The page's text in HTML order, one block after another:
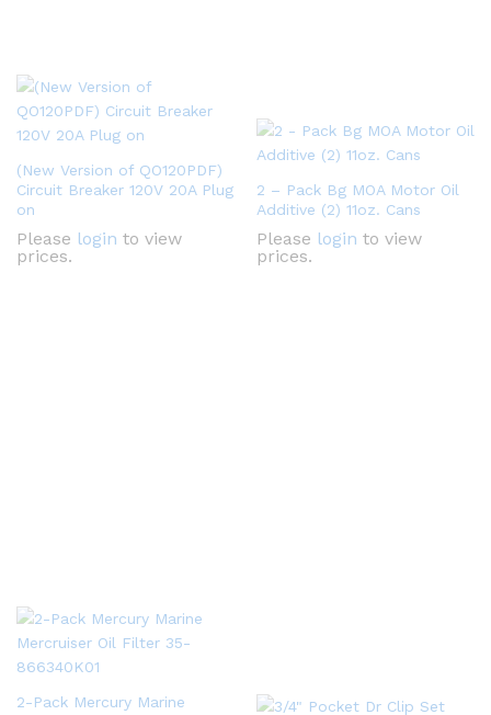
(New Version of QO120PDF)
Circuit Breaker 120V 20A Plug
on
Please login to view
prices.
2 – Pack Bg MOA Motor Oil
Additive (2) 11oz. Cans
Please login to view
prices.
2-Pack Mercury Marine